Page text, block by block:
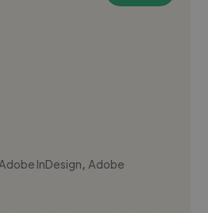
Adobe InDesign,Adobe